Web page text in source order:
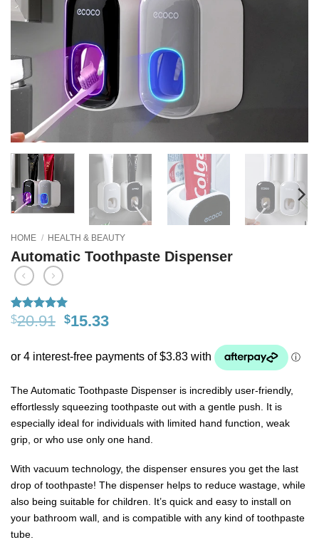
HOME / HEALTH & BEAUTY
Automatic Toothpaste Dispenser
Rated5
18
customer
$20.91 $15.33
The Automatic Toothpaste Dispenser is incredibly user-friendly,
effortlessly squeezing toothpaste out with a gentle push. It is
especially ideal for individuals with limited hand function, weak
grip, or who use only one hand.
With vacuum technology, the dispenser ensures you get the last
drop of toothpaste! The dispenser helps to reduce wastage, while
also being suitable for children. It’s quick and easy to install on
your bathroom wall, and is compatible with any kind of toothpaste
tube.